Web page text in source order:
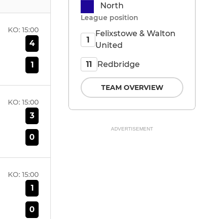
KO: 15:00
4
1
KO: 15:00
3
0
KO: 15:00
1
0
North
League position
1
Felixstowe & Walton
United
11 Redbridge
TEAM OVERVIEW
ADVERTISEMENT